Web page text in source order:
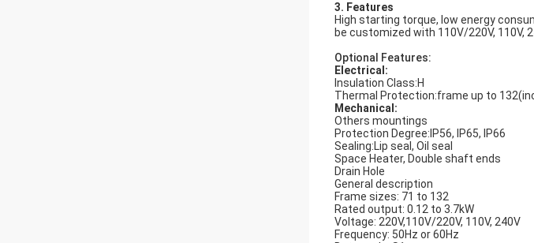
3. Features
High starting torque, low energy
be customized with 110V/220V, 110V,
Optional Features:
Electrical:
Insulation Class:H
Thermal Protection:frame up to
Mechanical:
Others mountings
Protection Degree:IP56, IP65, IP66
Sealing:Lip seal, Oil seal
Space Heater, Double shaft ends
Drain Hole
General description
Frame sizes: 71 to 132
Rated output: 0.12 to 3.7kW
Voltage: 220V,110V/220V, 110V, 240V
Frequency: 50Hz or 60Hz